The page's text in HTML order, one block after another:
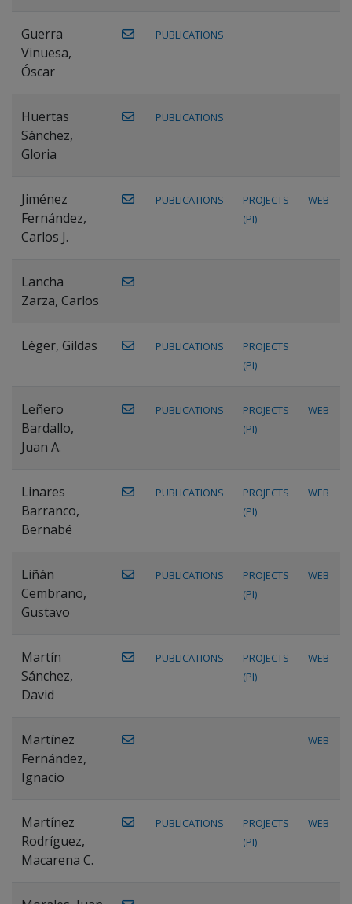
Guerra
Vinuesa,
Óscar
PUBLICATIONS
Huertas
Sánchez,
Gloria
PUBLICATIONS
Jiménez
Fernández,
Carlos J.
PUBLICATIONS
PROJECTS
(PI)
WEB
Lancha
Zarza, Carlos
Léger, Gildas PUBLICATIONS
PROJECTS
(PI)
Leñero
Bardallo,
Juan A.
PUBLICATIONS
PROJECTS
(PI)
WEB
Linares
Barranco,
Bernabé
PUBLICATIONS
PROJECTS
(PI)
WEB
Liñán
Cembrano,
Gustavo
PUBLICATIONS
PROJECTS
(PI)
WEB
Martín
Sánchez,
David
PUBLICATIONS
PROJECTS
(PI)
WEB
Martínez
Fernández,
Ignacio
WEB
Martínez
Rodríguez,
Macarena C.
PUBLICATIONS
PROJECTS
(PI)
WEB